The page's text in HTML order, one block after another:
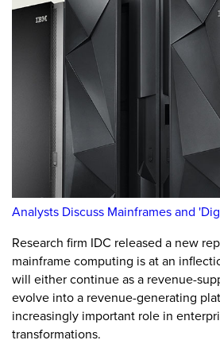
Analysts Discuss Mainframes and
Research firm IDC released a new
mainframe computing is at an
will either continue as a revenue-
evolve into a revenue-generating
increasingly important role in
transformations.